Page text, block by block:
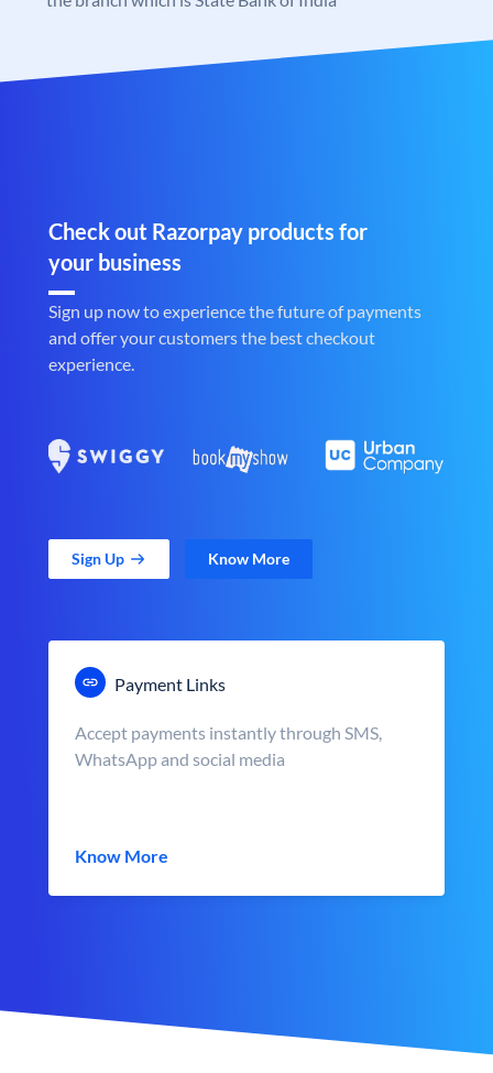
Check out Razorpay products for
your business
Sign up now to experience the future of payments
and offer your customers the best checkout
experience.
Sign Up Know More
Payment Links
Accept payments instantly through SMS,
WhatsApp and social media
Know More